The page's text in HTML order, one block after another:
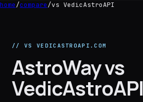
home/compare/vs VedicAstroAPI
// VS VEDICASTROAPI.COM
AstroWay vs
VedicAstroAPI